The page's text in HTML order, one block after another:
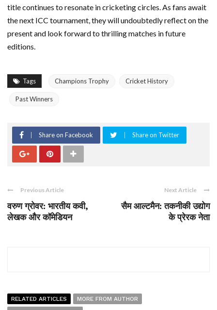
title continues to resonate in cricketing circles. As fans await
the next ICC tournament, they will undoubtedly reflect on the
present and look forward to thrilling matches in future
editions.
Tags Champions Trophy Cricket History
Past Winners
Share on Facebook Share on Twitter
Previous Article
वरुण ग्रोवर: भारतीय कवी,
लेखक और कॉमेडियन
Next Article
सैम आल्टमैन: तकनीकी उद्योग
के प्रेरक नेता
RELATED ARTICLES
MORE FROM AUTHOR